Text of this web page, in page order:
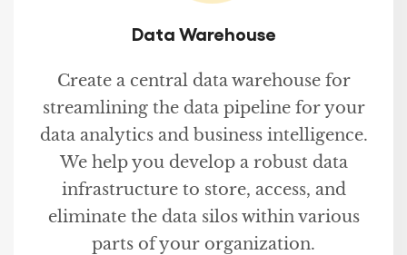
Data Warehouse
Create a central data warehouse for
streamlining the data pipeline for your
data analytics and business intelligence.
We help you develop a robust data
infrastructure to store, access, and
eliminate the data silos within various
parts of your organization.